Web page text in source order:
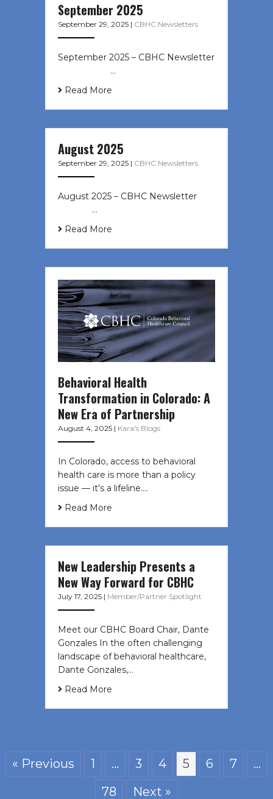
September 2025
September 29, 2025 | CBHC Newsletters
September 2025 – CBHC Newsletter
͏ ‌ ͏ ‌ ͏ ‌ …
Read More
August 2025
September 29, 2025 | CBHC Newsletters
August 2025 – CBHC Newsletter ͏ ‌
͏ ‌ ͏ ‌ …
Read More
Behavioral Health
Transformation in Colorado: A
New Era of Partnership
August 4, 2025 | Kara's Blogs
In Colorado, access to behavioral
health care is more than a policy
issue — it’s a lifeline....
Read More
New Leadership Presents a
New Way Forward for CBHC
July 17, 2025 | Member/Partner Spotlight
Meet our CBHC Board Chair, Dante
Gonzales In the often challenging
landscape of behavioral healthcare,
Dante Gonzales,…
Read More
« Previous 1 … 3 4 5 6 7
…
78
Next »